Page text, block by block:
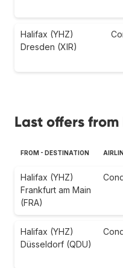
Halifax (YHZ)
Dresden (XIR)
Last offers
FROM - DESTINATION
Halifax (YHZ)
Frankfurt am Main
(FRA)
Halifax (YHZ)
Düsseldorf (QDU)